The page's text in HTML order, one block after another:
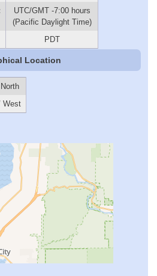
UTC/GMT -7:00 hours
(Pacific Daylight Time)
PDT
Location
North
West